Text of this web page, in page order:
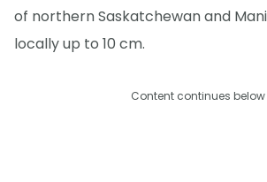
of northern Saskatchewan and
locally up to 10 cm.
Content continues below